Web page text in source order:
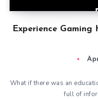
Experience
What if there was an
full of